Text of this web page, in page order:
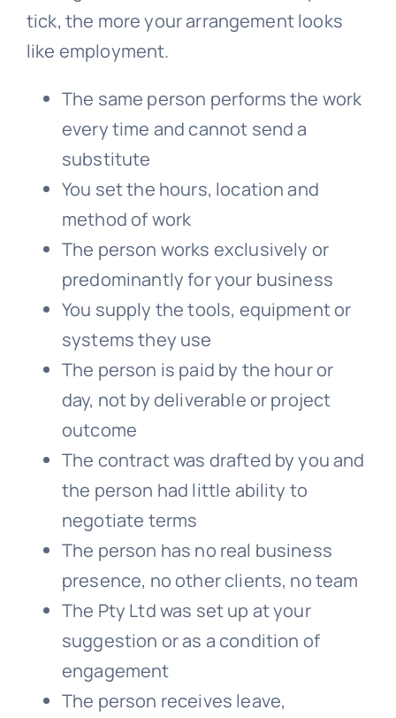
tick, the more your arrangement looks
like employment.
The same person performs the work
every time and cannot send a
substitute
You set the hours, location and
method of work
The person works exclusively or
predominantly for your business
You supply the tools, equipment or
systems they use
The person is paid by the hour or
day, not by deliverable or project
outcome
The contract was drafted by you and
the person had little ability to
negotiate terms
The person has no real business
presence, no other clients, no team
The Pty Ltd was set up at your
suggestion or as a condition of
engagement
The person receives leave,